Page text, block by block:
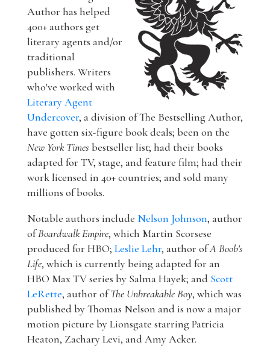
Author has helped
400+ authors get
literary agents and/or
traditional
publishers. Writers
who've worked with
Literary Agent
Undercover, a division of The Bestselling Author,
have gotten six-figure book deals; been on the
New York Times bestseller list; had their books
adapted for TV, stage, and feature film; had their
work licensed in 40+ countries; and sold many
millions of books.
Notable authors include Nelson Johnson, author
ofBoardwalk Empire, which Martin Scorsese
produced for HBO; Leslie Lehr, author ofA Boob's
Life, which is currently being adapted for an
HBO Max TV series by Salma Hayek; and Scott
LeRette, author ofThe Unbreakable Boy, which was
published by Thomas Nelson and is now a major
motion picture by Lionsgate starring Patricia
Heaton, Zachary Levi, and Amy Acker.